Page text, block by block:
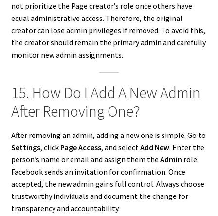
not prioritize the Page creator’s role once others have
equal administrative access. Therefore, the original
creator can lose admin privileges if removed. To avoid this,
the creator should remain the primary admin and carefully
monitor new admin assignments.
15. How Do I Add A New Admin
After Removing One?
After removing an admin, adding a new one is simple. Go to
Settings, click Page Access, and select Add New. Enter the
person’s name or email and assign them the Admin role.
Facebook sends an invitation for confirmation. Once
accepted, the new admin gains full control. Always choose
trustworthy individuals and document the change for
transparency and accountability.